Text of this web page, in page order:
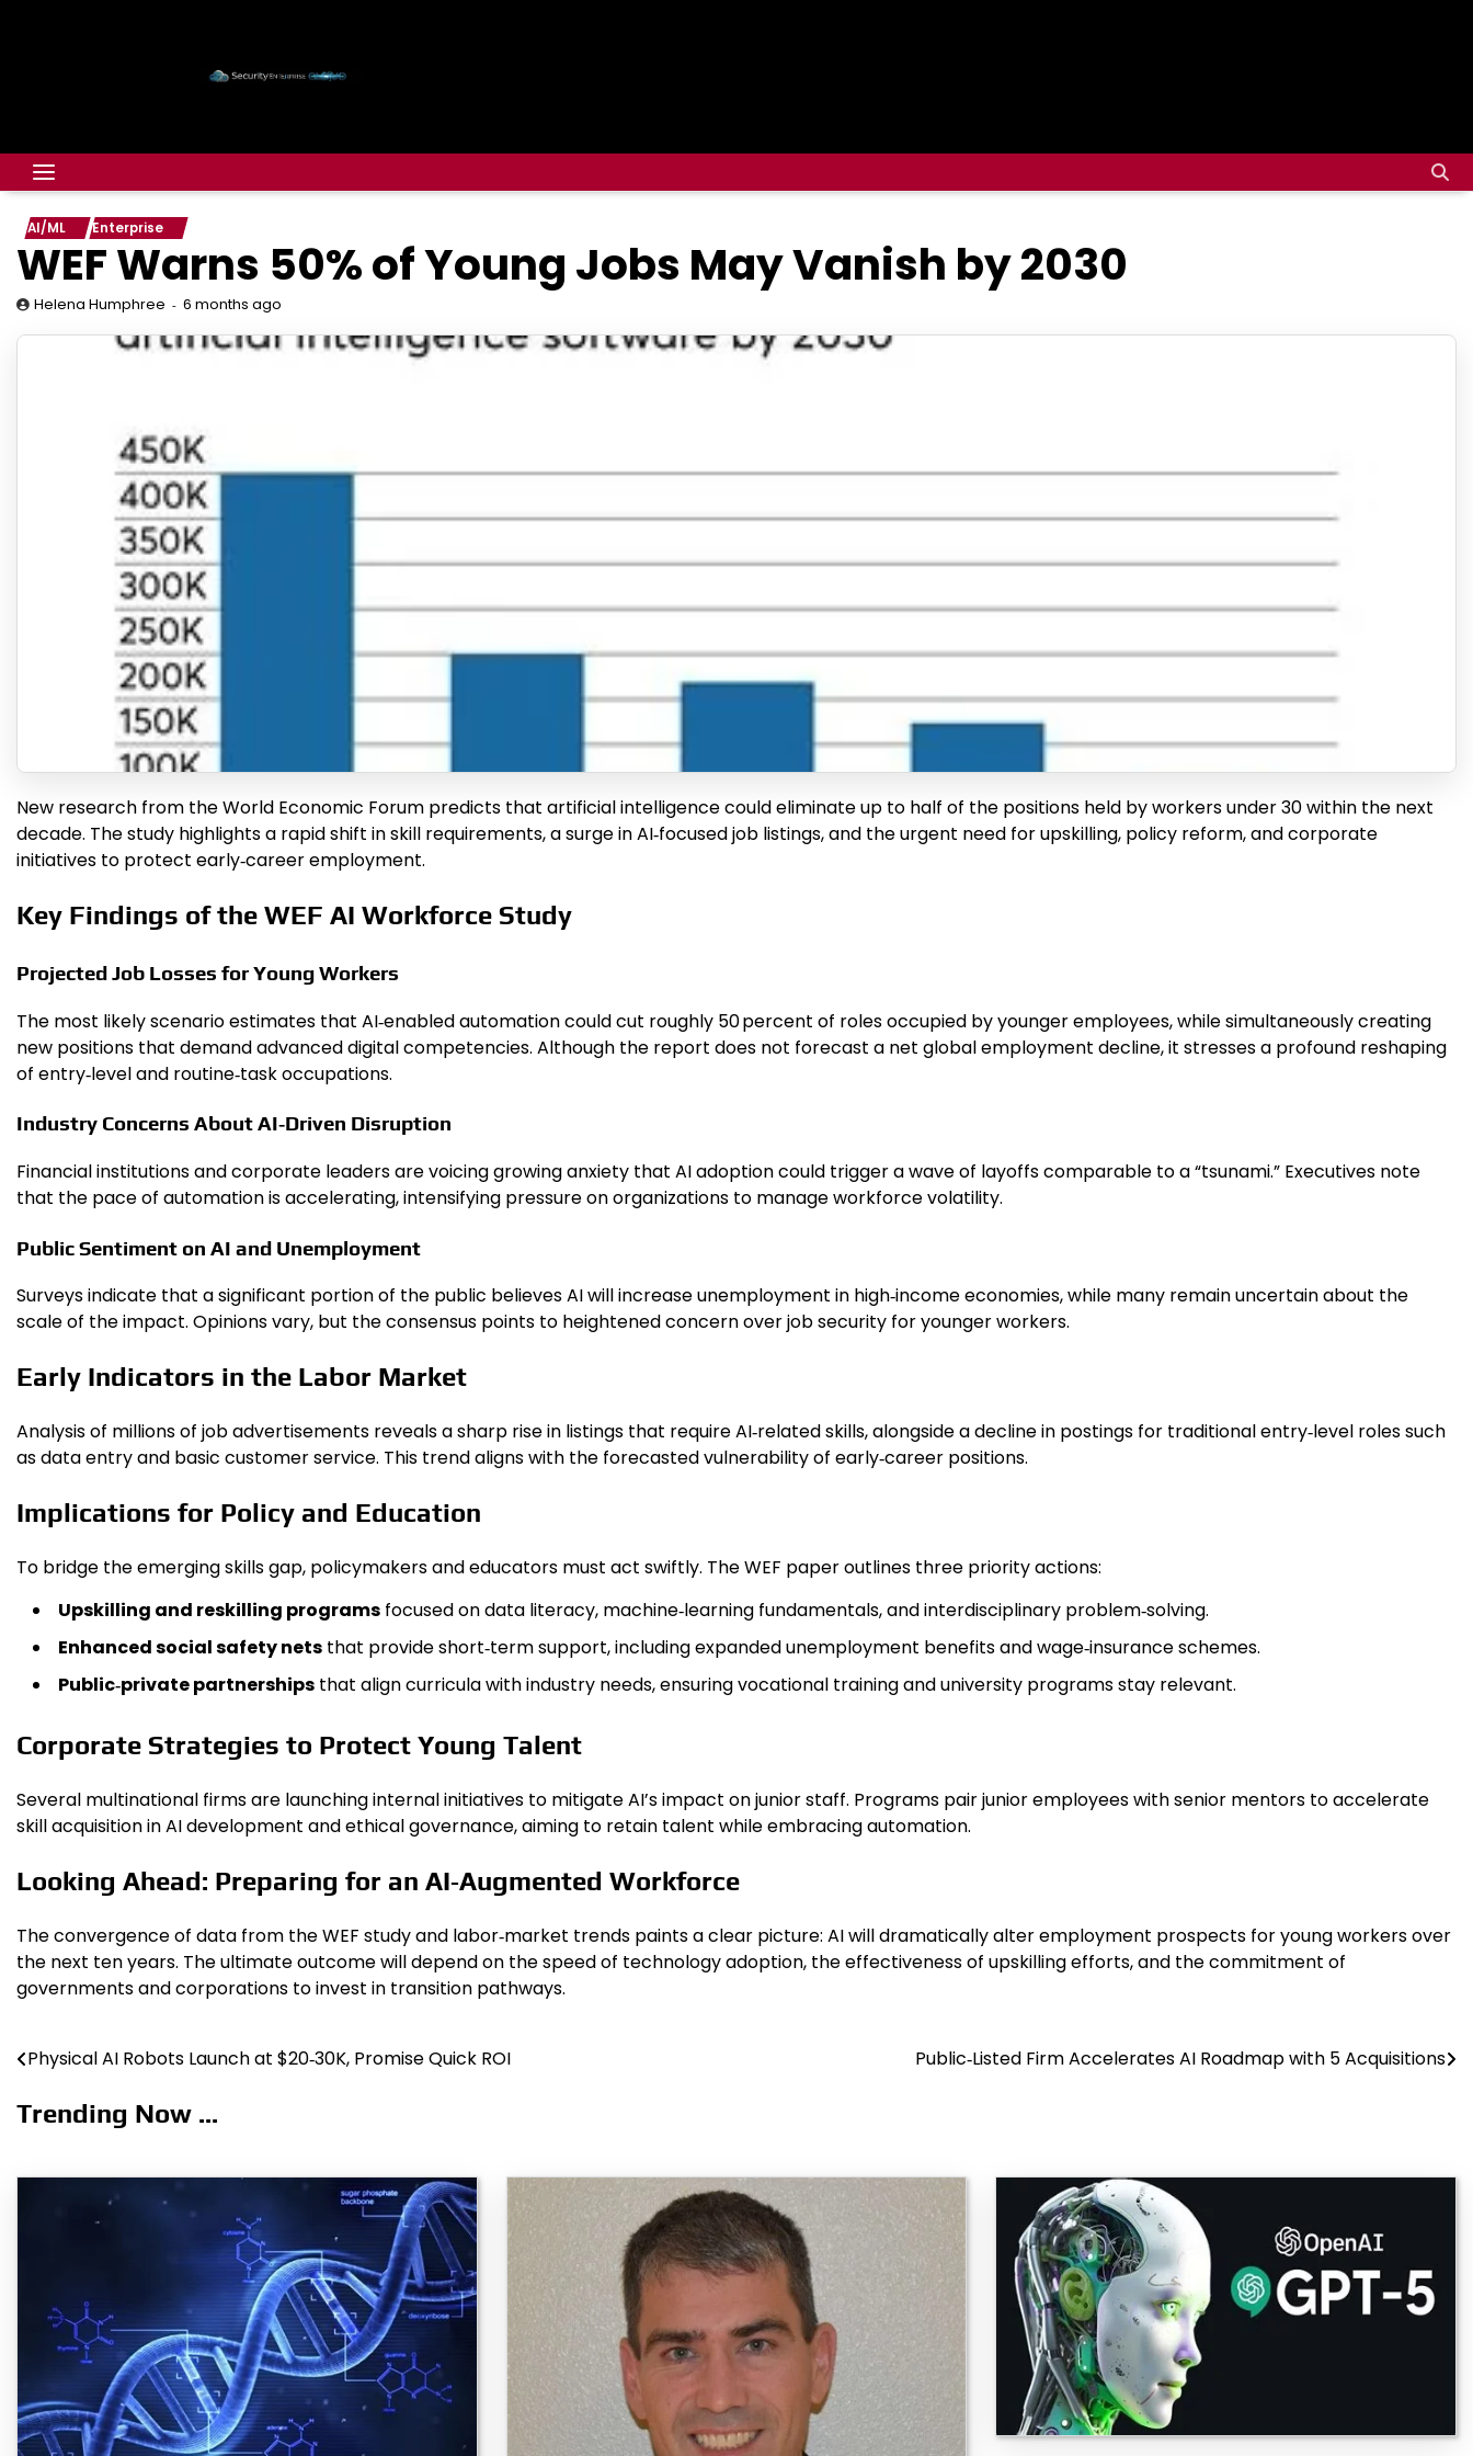
AI/ML Enterprise
WEF Warns 50% of Young Jobs May Vanish by 2030
Helena Humphree 6 months ago
New research from the World Economic Forum predicts that artificial intelligence could eliminate up to half of the positions held by workers under 30 within the next
decade. The study highlights a rapid shift in skill requirements, a surge in AI‑focused job listings, and the urgent need for upskilling, policy reform, and corporate
initiatives to protect early‑career employment.
Key Findings of the WEF AI Workforce Study
Projected Job Losses for Young Workers
The most likely scenario estimates that AI‑enabled automation could cut roughly 50 percent of roles occupied by younger employees, while simultaneously creating
new positions that demand advanced digital competencies. Although the report does not forecast a net global employment decline, it stresses a profound reshaping
of entry‑level and routine‑task occupations.
Industry Concerns About AI‑Driven Disruption
Financial institutions and corporate leaders are voicing growing anxiety that AI adoption could trigger a wave of layoffs comparable to a “tsunami.” Executives note
that the pace of automation is accelerating, intensifying pressure on organizations to manage workforce volatility.
Public Sentiment on AI and Unemployment
Surveys indicate that a significant portion of the public believes AI will increase unemployment in high‑income economies, while many remain uncertain about the
scale of the impact. Opinions vary, but the consensus points to heightened concern over job security for younger workers.
Early Indicators in the Labor Market
Analysis of millions of job advertisements reveals a sharp rise in listings that require AI‑related skills, alongside a decline in postings for traditional entry‑level roles such
as data entry and basic customer service. This trend aligns with the forecasted vulnerability of early‑career positions.
Implications for Policy and Education
To bridge the emerging skills gap, policymakers and educators must act swiftly. The WEF paper outlines three priority actions:
Upskilling and reskilling programs focused on data literacy, machine‑learning fundamentals, and interdisciplinary problem‑solving.
Enhanced social safety nets that provide short‑term support, including expanded unemployment benefits and wage‑insurance schemes.
Public‑private partnerships that align curricula with industry needs, ensuring vocational training and university programs stay relevant.
Corporate Strategies to Protect Young Talent
Several multinational firms are launching internal initiatives to mitigate AI’s impact on junior staff. Programs pair junior employees with senior mentors to accelerate
skill acquisition in AI development and ethical governance, aiming to retain talent while embracing automation.
Looking Ahead: Preparing for an AI‑Augmented Workforce
The convergence of data from the WEF study and labor‑market trends paints a clear picture: AI will dramatically alter employment prospects for young workers over
the next ten years. The ultimate outcome will depend on the speed of technology adoption, the effectiveness of upskilling efforts, and the commitment of
governments and corporations to invest in transition pathways.
Post
navigation
Physical AI Robots Launch at $20‑30K, Promise Quick ROI Public‑Listed Firm Accelerates AI Roadmap with 5 Acquisitions
Trending Now ...